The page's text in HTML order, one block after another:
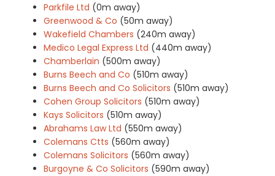
Parkfile Ltd (0m away)
Greenwood & Co (50m away)
Wakefield Chambers (240m away)
Medico Legal Express Ltd (440m away)
Chamberlain (500m away)
Burns Beech and Co (510m away)
Burns Beech and Co Solicitors (510m away)
Cohen Group Solicitors (510m away)
Kays Solicitors (510m away)
Abrahams Law Ltd (550m away)
Colemans Ctts (560m away)
Colemans Solicitors (560m away)
Burgoyne & Co Solicitors (590m away)